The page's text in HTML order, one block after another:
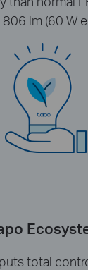
lm (60 W
total